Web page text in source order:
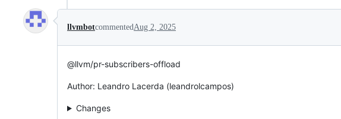
llvmbotcommentedAug 2, 2025
@llvm/pr-subscribers-offload
Author: Leandro Lacerda (leandrolcampos)
Changes